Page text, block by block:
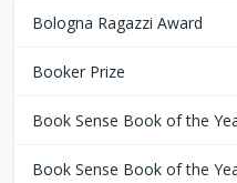
Bologna Ragazzi Award
Booker Prize